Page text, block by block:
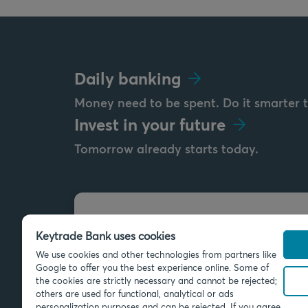
Daily banking
Money need to be spent. Do it smarter
Invest in your future
Tomorrow already starts today.
Send us a message
info@keytradebank.com
Keytrade Bank uses cookies
We use cookies and other technologies from partners like
Google to offer you the best experience online. Some of
the cookies are strictly necessary and cannot be rejected;
others are used for functional, analytical or ads